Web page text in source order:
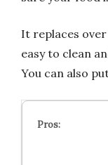
It replaces over
easy to clean
You can also